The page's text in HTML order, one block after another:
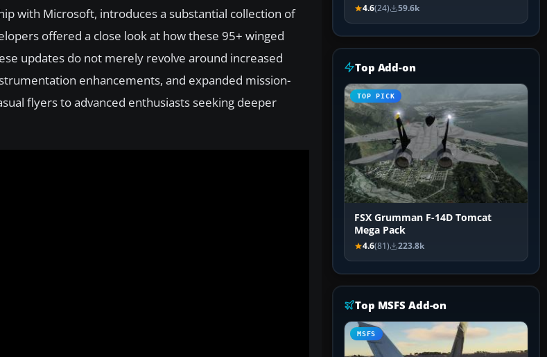
with Microsoft, introduces a substantial collection of
offered a close look at how these 95+ winged
updates do not merely revolve around increased
enhancements, and expanded mission-
flyers to advanced enthusiasts seeking deeper
4.6(24) 59.6k
Top Add-on
TOP PICK
FSX Grumman F-14D Tomcat
Mega Pack
4.6(81) 223.8k
Top MSFS Add-on
MSFS